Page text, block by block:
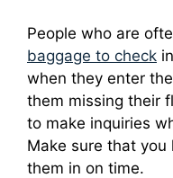
People who are
baggage to check
when they enter
them missing their
to make inquiries
Make sure that you
them in on time.